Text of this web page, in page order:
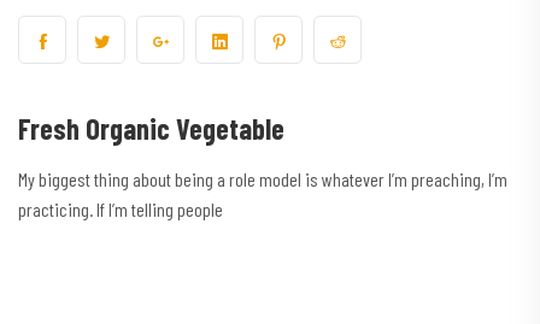
Fresh Organic Vegetable
My biggest thing about being a role model is whatever I’m preaching, I’m
practicing. If I’m telling people